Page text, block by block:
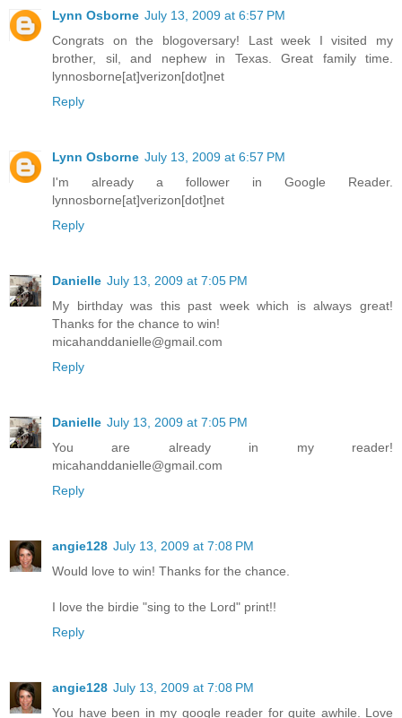
Lynn Osborne July 13, 2009 at 6:57 PM
Congrats on the blogoversary! Last week I visited my
brother, sil, and nephew in Texas. Great family time.
lynnosborne[at]verizon[dot]net
Reply
Lynn Osborne July 13, 2009 at 6:57 PM
I'm already a follower in Google Reader.
lynnosborne[at]verizon[dot]net
Reply
Danielle July 13, 2009 at 7:05 PM
My birthday was this past week which is always great!
Thanks for the chance to win!
micahanddanielle@gmail.com
Reply
Danielle July 13, 2009 at 7:05 PM
You are already in my reader!
micahanddanielle@gmail.com
Reply
angie128 July 13, 2009 at 7:08 PM
Would love to win! Thanks for the chance.
I love the birdie "sing to the Lord" print!!
Reply
angie128 July 13, 2009 at 7:08 PM
You have been in my google reader for quite awhile. Love